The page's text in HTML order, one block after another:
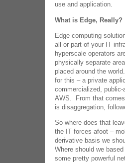
use and application.
What is Edge, Really?
Edge computing
all or part of your IT
hyperscale operators
physically separate
placed around the
for this – a private
commercialized,
AWS. From that
is disaggregation,
So where does that
the IT forces afoot –
derivative basis we
Where should we
some pretty powerful